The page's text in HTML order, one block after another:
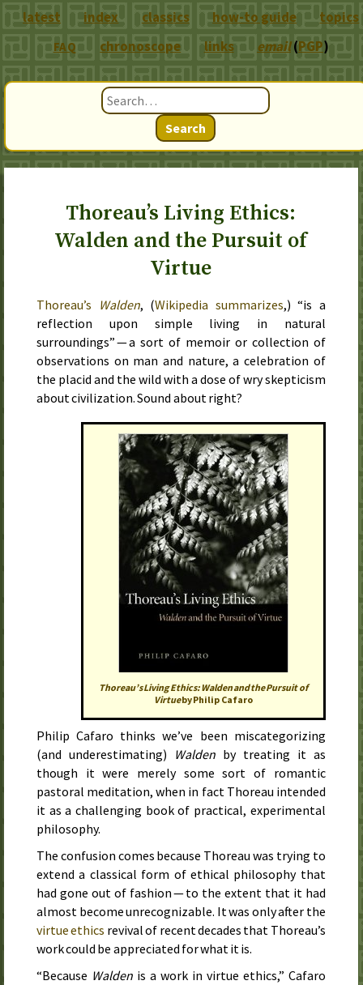
Search
Thoreau’s Living Ethics:
Walden and the Pursuit of
Virtue
Thoreau’s Walden, (Wikipedia summarizes,) “is a
reflection upon simple living in natural
surroundings” — a sort of memoir or collection of
observations on man and nature, a celebration of
the placid and the wild with a dose of wry skepticism
about civilization. Sound about right?
Thoreau’s Living Ethics:Waldenand the Pursuit of
Virtueby Philip Cafaro
Philip Cafaro thinks we’ve been mis­categorizing
(and under­estimating) Waldenby treating it as
though it were merely some sort of romantic
pastoral meditation, when in fact Thoreau intended
it as a challenging book of practical, experimental
philosophy.
The confusion comes because Thoreau was trying to
extend a classical form of ethical philosophy that
had gone out of fashion — to the extent that it had
almost become unrecognizable. It was only after the
virtue ethics revival of recent decades that Thoreau’s
work could be appreciated for what it is.
“Because Waldenis a work in virtue ethics,” Cafaro
latest index classics how-to guide topics
FAQ chronoscope links email(PGP)